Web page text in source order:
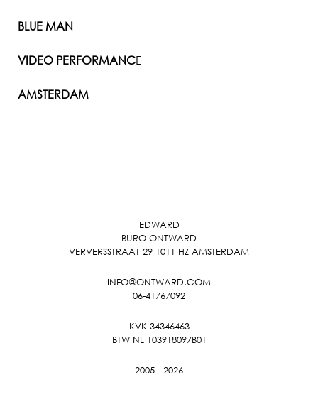
BLUE MAN
VIDEO PERFORMANCE
AMSTERDAM
EDWARD
BURO ONTWARD
VERVERSSTRAAT 29 1011 HZ AMSTERDAM
INFO@ONTWARD.COM
06-41767092
KVK 34346463
BTW NL 103918097B01
2005 - 2026